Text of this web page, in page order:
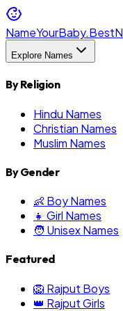
NameYourBaby.Best
Explore Names
By Religion
Hindu Names
Christian Names
Muslim Names
By Gender
👶 Boy Names
👧 Girl Names
🧑 Unisex Names
Featured
🦁 Rajput Boys
👑 Rajput Girls